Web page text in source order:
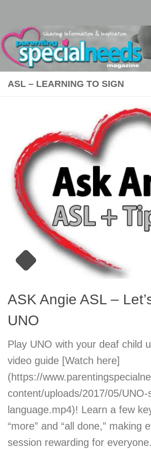
ASL – LEARNING TO SIGN
ASK Angie ASL –
UNO
Play UNO with your deaf child
video guide [Watch here]
(https://
content/uploads/2017/05/UNO-
language.mp4)! Learn a few
“more” and “all done,” making
session rewarding for